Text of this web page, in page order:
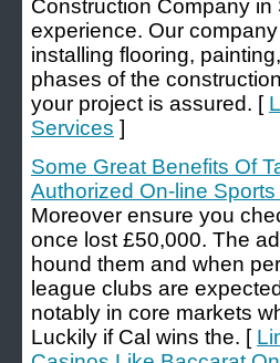
Construction Company
experience. Our
installing flooring,
phases of the
your project is assured. [
Services ]
Some Great Benefits Of
Authorized On-line Sports
Moreover ensure you
once lost £50,000. The
hound them and when
league clubs are
notably in core markets
Luckily if Cal wins the. [